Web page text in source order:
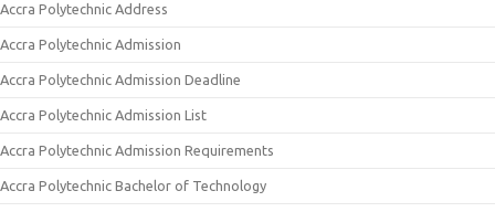
Accra Polytechnic Address
Accra Polytechnic Admission
Accra Polytechnic Admission Deadline
Accra Polytechnic Admission List
Accra Polytechnic Admission Requirements
Accra Polytechnic Bachelor of Technology